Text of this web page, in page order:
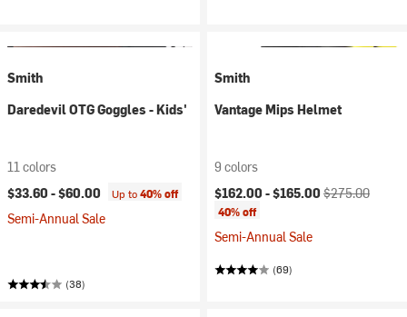
Smith
Daredevil OTG Goggles - Kids'
11 colors
$33.60 -$60.00 Up to40% off
Semi-Annual Sale
(38)
Smith
Vantage Mips Helmet
9 colors
Current price:
$162.00 -$165.00 Original price:
$275.00
40% off
Semi-Annual Sale
(69)